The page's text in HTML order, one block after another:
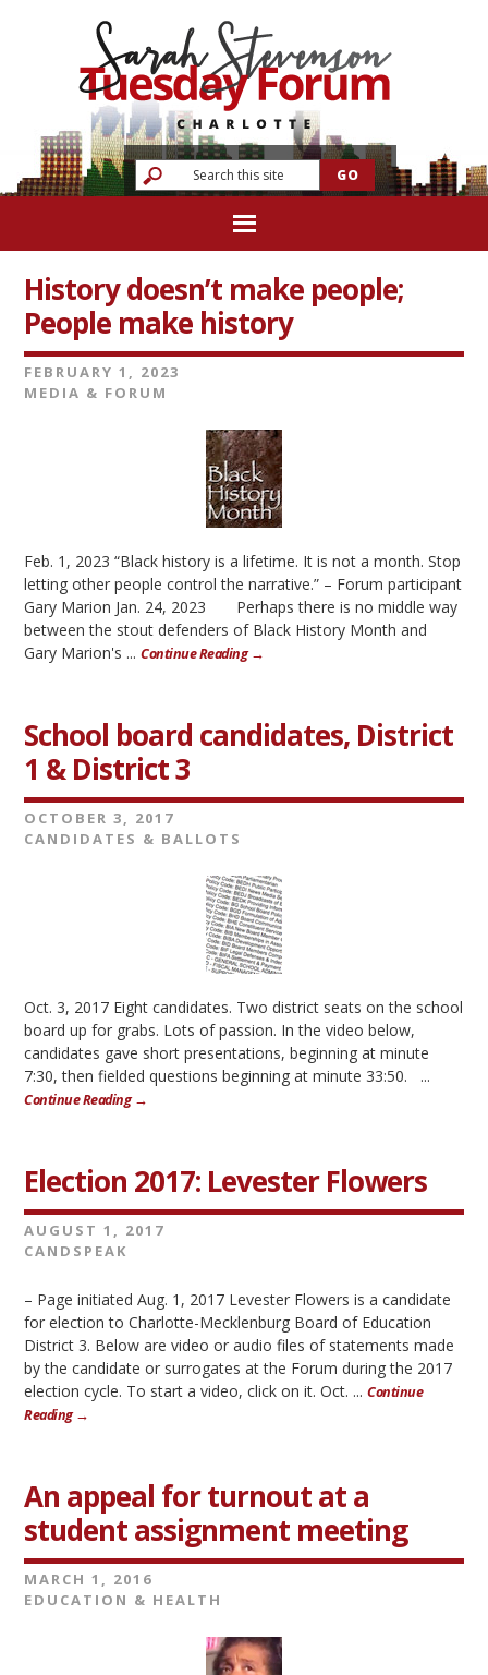
History doesn’t make people;
People make history
FEBRUARY 1, 2023
MEDIA & FORUM
Feb. 1, 2023 “Black history is a lifetime. It is not a month. Stop
letting other people control the narrative.” – Forum participant
Gary Marion Jan. 24, 2023 Perhaps there is no middle way
between the stout defenders of Black History Month and
Gary Marion's ...Continue Reading →
School board candidates, District
1 & District 3
OCTOBER 3, 2017
CANDIDATES & BALLOTS
Oct. 3, 2017 Eight candidates. Two district seats on the school
board up for grabs. Lots of passion. In the video below,
candidates gave short presentations, beginning at minute
7:30, then fielded questions beginning at minute 33:50. ...
Continue Reading →
Election 2017: Levester Flowers
AUGUST 1, 2017
CANDSPEAK
– Page initiated Aug. 1, 2017 Levester Flowers is a candidate
for election to Charlotte-Mecklenburg Board of Education
District 3. Below are video or audio files of statements made
by the candidate or surrogates at the Forum during the 2017
election cycle. To start a video, click on it. Oct. ...Continue
Reading →
An appeal for turnout at a
student assignment meeting
MARCH 1, 2016
EDUCATION & HEALTH